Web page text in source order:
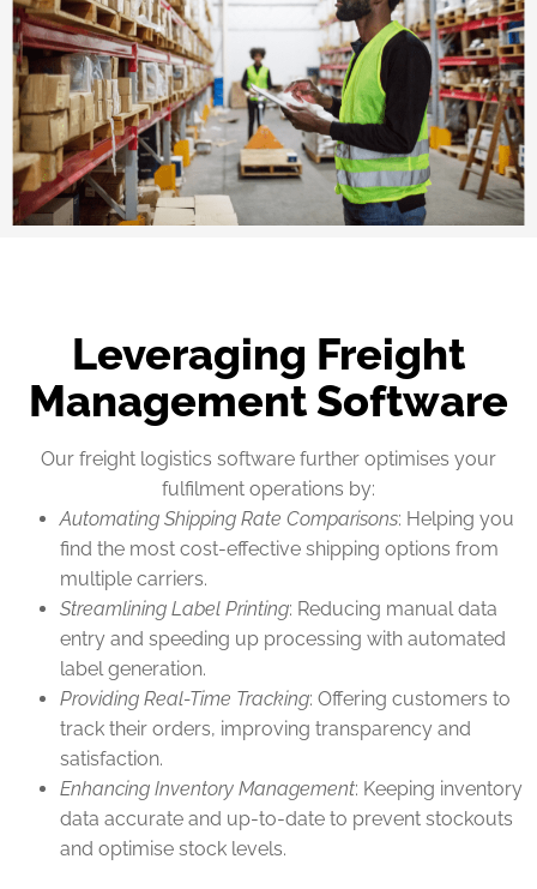
Leveraging Freight
Management Software
Our freight logistics software further optimises your
fulfilment operations by:
Automating Shipping Rate Comparisons: Helping you
find the most cost-effective shipping options from
multiple carriers.
Streamlining Label Printing: Reducing manual data
entry and speeding up processing with automated
label generation.
Providing Real-Time Tracking: Offering customers to
track their orders, improving transparency and
satisfaction.
Enhancing Inventory Management: Keeping inventory
data accurate and up-to-date to prevent stockouts
and optimise stock levels.